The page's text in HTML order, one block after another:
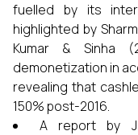
fuelled by its
highlighted by
Kumar & Sinha
demonetization in
revealing that
150% post-2016.
A report by